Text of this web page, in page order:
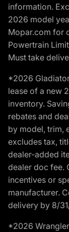
information.
2026 model
Mopar.com for
Powertrain
Must take
*2026
lease of a new
inventory.
rebates and
by model, trim,
excludes tax,
dealer-added
dealer doc fee.
incentives or
manufacturer.
delivery by 8/
*2026